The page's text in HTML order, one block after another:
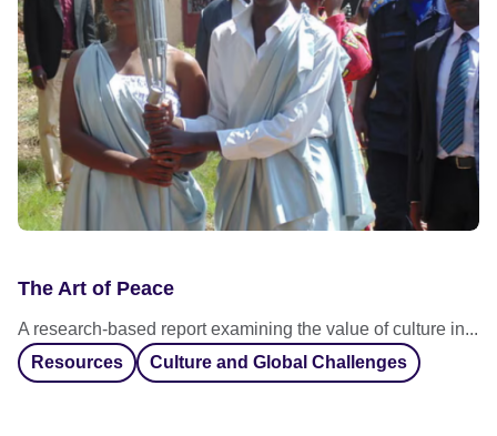
The Art of Peace
A research-based report examining the value of culture in...
Resources
Culture and Global Challenges